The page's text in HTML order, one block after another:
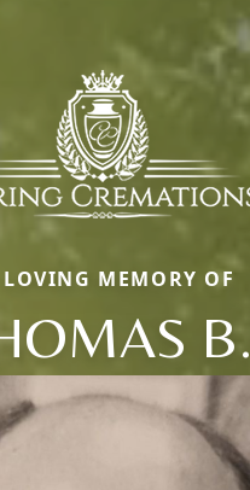
MEMORY OF
B.